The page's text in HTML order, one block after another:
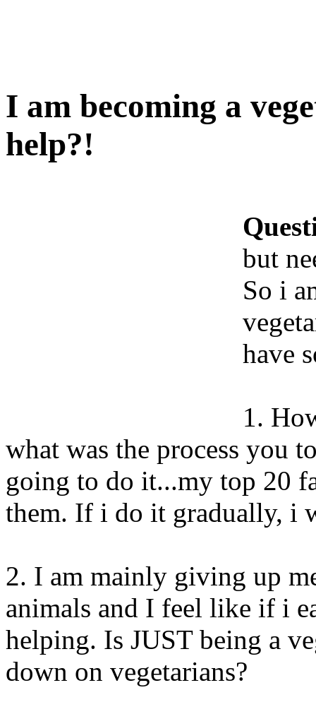
I am becoming a
help?!
but
So i
have
1.
what was the process you
going to do it...my top 20
them. If i do it gradually, i
2. I am mainly giving up
animals and I feel like if i
helping. Is JUST being a
down on vegetarians?